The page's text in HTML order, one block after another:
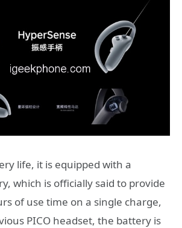
life, it is equipped with a
which is officially said to provide
of use time on a single charge,
PICO headset, the battery is